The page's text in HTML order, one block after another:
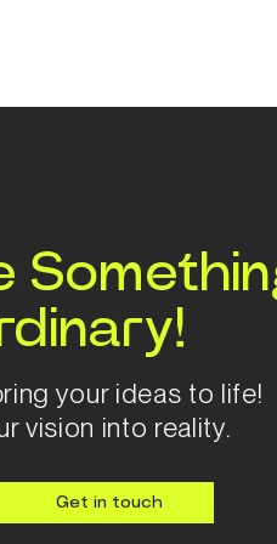
your ideas to life!
vision into reality.
Get in touch